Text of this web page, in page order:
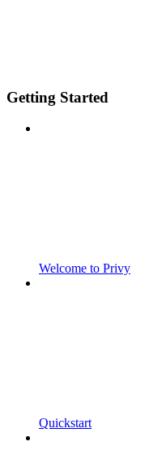
Getting Started
Welcome to Privy
Quickstart